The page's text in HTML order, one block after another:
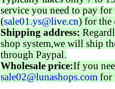
service you need to pay for
(sale01.ys@live.cn) for the
Shipping address:
shop system,we will ship
through Paypal.
Wholesale price:If you
sale02@lunashops.com for